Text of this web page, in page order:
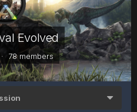
Evolved
78 members